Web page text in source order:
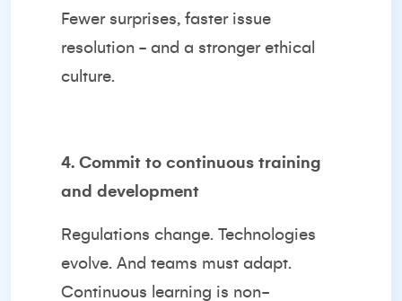
Fewer surprises, faster issue
resolution - and a stronger ethical
culture.
4. Commit to continuous training
and development
Regulations change. Technologies
evolve. And teams must adapt.
Continuous learning is non-